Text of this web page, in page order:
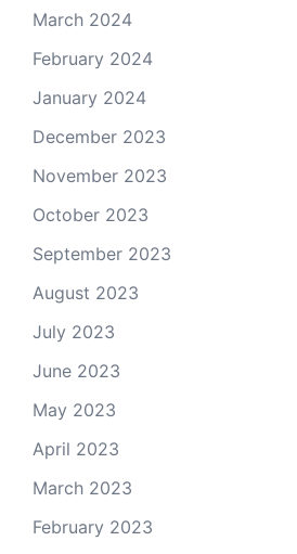
March 2024
February 2024
January 2024
December 2023
November 2023
October 2023
September 2023
August 2023
July 2023
June 2023
May 2023
April 2023
March 2023
February 2023